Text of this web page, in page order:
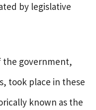
by legislative
the government,
took place in these
known as the